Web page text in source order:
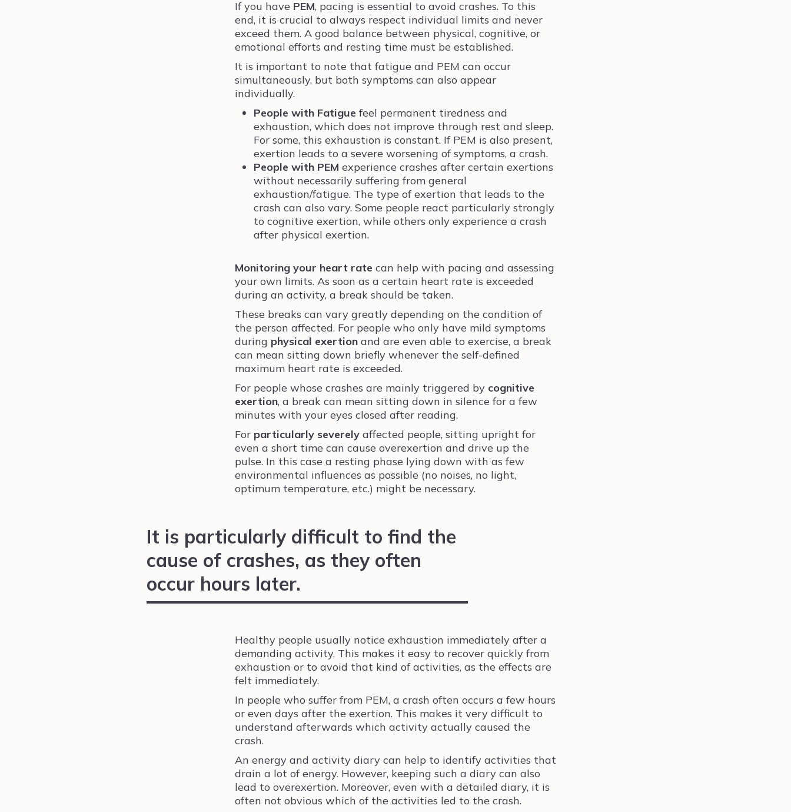
If you have PEM, pacing is essential to avoid crashes. To this
end, it is crucial to always respect individual limits and never
exceed them. A good balance between physical, cognitive, or
emotional efforts and resting time must be established.
It is important to note that fatigue and PEM can occur
simultaneously, but both symptoms can also appear
individually.
People with Fatigue feel permanent tiredness and
exhaustion, which does not improve through rest and sleep.
For some, this exhaustion is constant. If PEM is also present,
exertion leads to a severe worsening of symptoms, a crash.
People with PEM experience crashes after certain exertions
without necessarily suffering from general
exhaustion/fatigue. The type of exertion that leads to the
crash can also vary. Some people react particularly strongly
to cognitive exertion, while others only experience a crash
after physical exertion.
Monitoring your heart rate can help with pacing and assessing
your own limits. As soon as a certain heart rate is exceeded
during an activity, a break should be taken.
These breaks can vary greatly depending on the condition of
the person affected. For people who only have mild symptoms
during physical exertion and are even able to exercise, a break
can mean sitting down briefly whenever the self-defined
maximum heart rate is exceeded.
For people whose crashes are mainly triggered by cognitive
exertion, a break can mean sitting down in silence for a few
minutes with your eyes closed after reading.
For particularly severely affected people, sitting upright for
even a short time can cause overexertion and drive up the
pulse. In this case a resting phase lying down with as few
environmental influences as possible (no noises, no light,
optimum temperature, etc.) might be necessary.
It is particularly difficult to find the
cause of crashes, as they often
occur hours later.
Healthy people usually notice exhaustion immediately after a
demanding activity. This makes it easy to recover quickly from
exhaustion or to avoid that kind of activities, as the effects are
felt immediately.
In people who suffer from PEM, a crash often occurs a few hours
or even days after the exertion. This makes it very difficult to
understand afterwards which activity actually caused the
crash.
An energy and activity diary can help to identify activities that
drain a lot of energy. However, keeping such a diary can also
lead to overexertion. Moreover, even with a detailed diary, it is
often not obvious which of the activities led to the crash.